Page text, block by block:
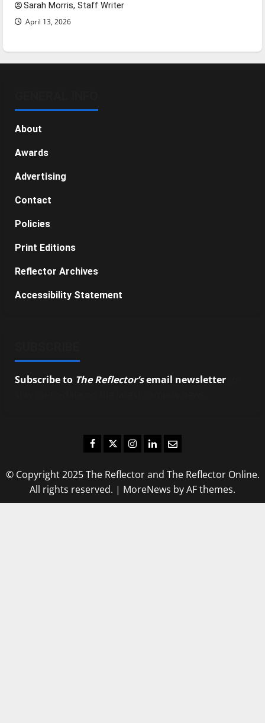
Sarah Morris, Staff Writer
April 13, 2026
About
Awards
Advertising
Contact
Policies
Print Editions
Reflector Archives
Accessibility Statement
Subscribe to The Reflector’semail newsletter
Facebook
TwitterInstagram
LinkedIn
Email
© Copyright 2025 The Reflector and The Reflector Online.
All rights reserved. | MoreNews by AF themes.